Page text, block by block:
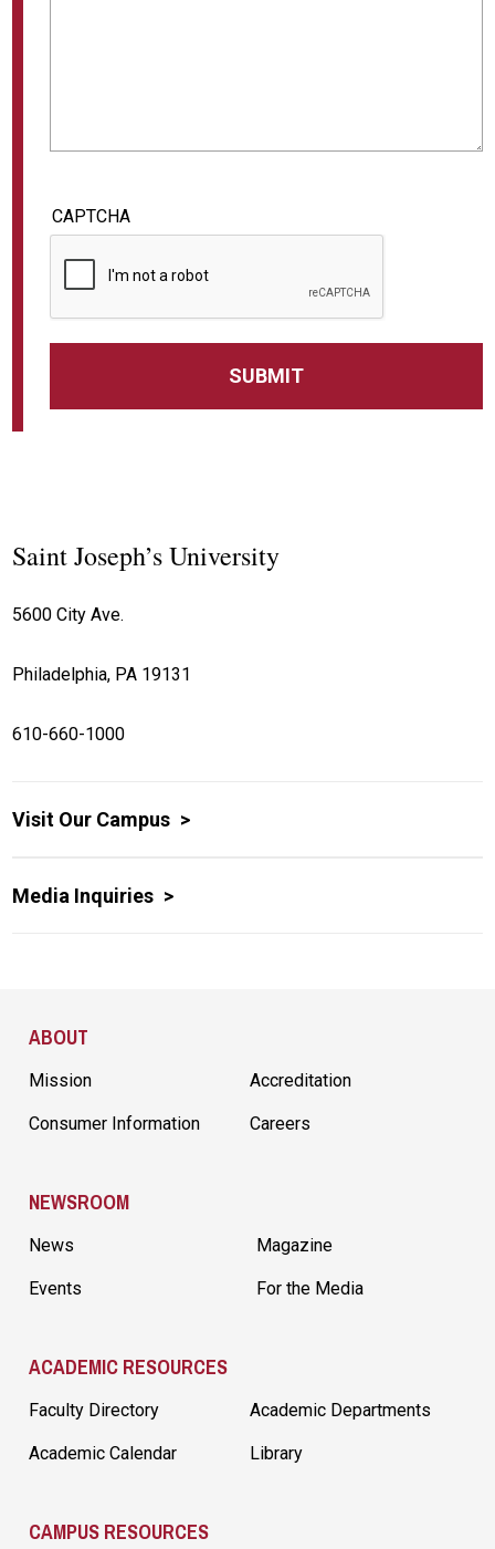
CAPTCHA
Saint Joseph’s University
5600 City Ave.
Philadelphia, PA 19131
610-660-1000
Visit Our Campus
Media Inquiries
ABOUT
Mission Accreditation
Consumer Information Careers
NEWSROOM
News Magazine
Events For the Media
ACADEMIC RESOURCES
Faculty Directory Academic Departments
Academic Calendar Library
CAMPUS RESOURCES